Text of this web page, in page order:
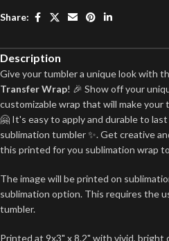
Share:
Description
Give your tumbler a unique look with
Transfer Wrap! 🎉 Show off your
customizable wrap that will make
🤗 It's easy to apply and durable to
sublimation tumbler ✨. Get creative
this printed for you sublimation wrap
The image will be printed on
sublimation option. This requires the
tumbler.
Printed at 9x3" x 8.2" with vivid, bright